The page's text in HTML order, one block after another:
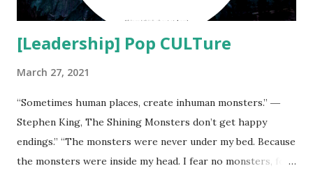
[Leadership] Pop CULTure
March 27, 2021
“Sometimes human places, create inhuman monsters.” ―
Stephen King, The Shining Monsters don’t get happy
endings.” “The monsters were never under my bed. Because
the monsters were inside my head. I fear no monsters, for